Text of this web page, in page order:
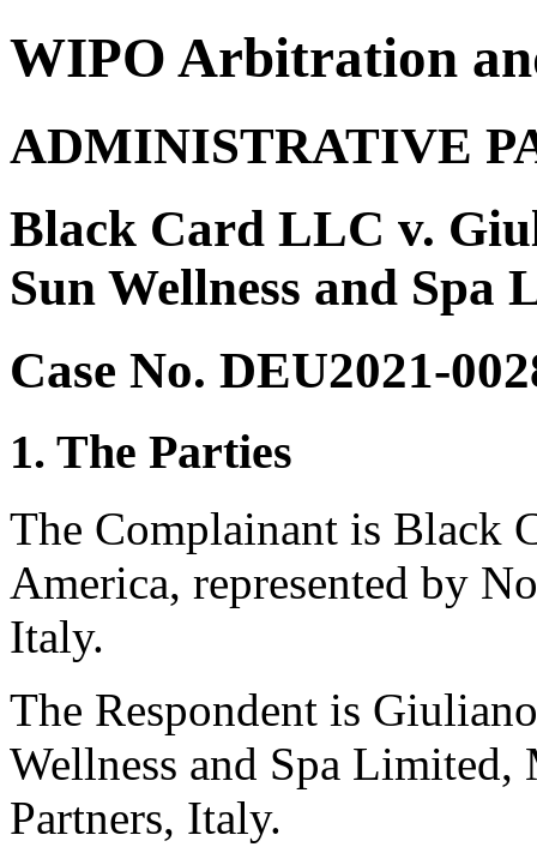
WIPO Arbitration
ADMINISTRATIVE
Black Card LLC v.
Sun Wellness and Spa
Case No. DEU2021-
1. The Parties
The Complainant is Black
America, represented by
Italy.
The Respondent is
Wellness and Spa
Partners, Italy.